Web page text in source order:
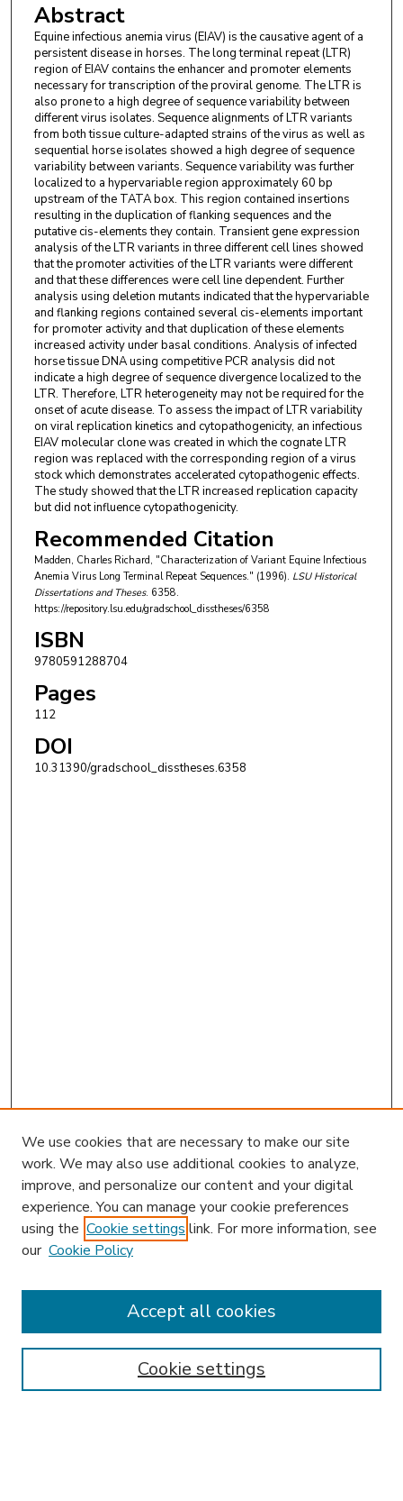
Abstract
Equine infectious anemia virus (EIAV) is the causative agent of a
persistent disease in horses. The long terminal repeat (LTR)
region of EIAV contains the enhancer and promoter elements
necessary for transcription of the proviral genome. The LTR is
also prone to a high degree of sequence variability between
different virus isolates. Sequence alignments of LTR variants
from both tissue culture-adapted strains of the virus as well as
sequential horse isolates showed a high degree of sequence
variability between variants. Sequence variability was further
localized to a hypervariable region approximately 60 bp
upstream of the TATA box. This region contained insertions
resulting in the duplication of flanking sequences and the
putative cis-elements they contain. Transient gene expression
analysis of the LTR variants in three different cell lines showed
that the promoter activities of the LTR variants were different
and that these differences were cell line dependent. Further
analysis using deletion mutants indicated that the hypervariable
and flanking regions contained several cis-elements important
for promoter activity and that duplication of these elements
increased activity under basal conditions. Analysis of infected
horse tissue DNA using competitive PCR analysis did not
indicate a high degree of sequence divergence localized to the
LTR. Therefore, LTR heterogeneity may not be required for the
onset of acute disease. To assess the impact of LTR variability
on viral replication kinetics and cytopathogenicity, an infectious
EIAV molecular clone was created in which the cognate LTR
region was replaced with the corresponding region of a virus
stock which demonstrates accelerated cytopathogenic effects.
The study showed that the LTR increased replication capacity
but did not influence cytopathogenicity.
Recommended Citation
Madden, Charles Richard, "Characterization of Variant Equine Infectious
Anemia Virus Long Terminal Repeat Sequences." (1996). LSU Historical
Dissertations and Theses. 6358.
https://repository.lsu.edu/gradschool_disstheses/6358
ISBN
9780591288704
Pages
112
DOI
10.31390/gradschool_disstheses.6358
Enter search terms:
We use cookies that are necessary to make our site
work. We may also use additional cookies to analyze,
improve, and personalize our content and your digital
experience. You can manage your cookie preferences
using the Cookie settings link. For more information, see
our Cookie Policy
Cookie settings
Accept all cookies